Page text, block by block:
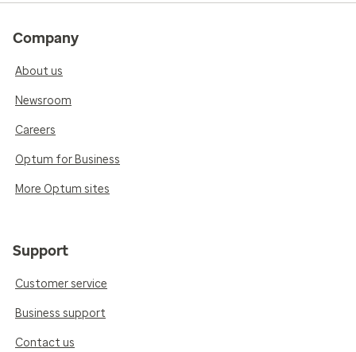
Company
About us
Newsroom
Careers
Optum for Business
More Optum sites
Support
Customer service
Business support
Contact us